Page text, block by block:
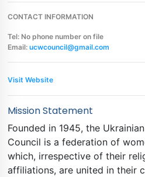
CONTACT INFORMATION
Tel: No phone number on file
Email:ucwcouncil@gmail.com
Visit Website
Mission Statement
Founded in 1945, the
Council is a federation of
which, irrespective of their
affiliations, are united in their